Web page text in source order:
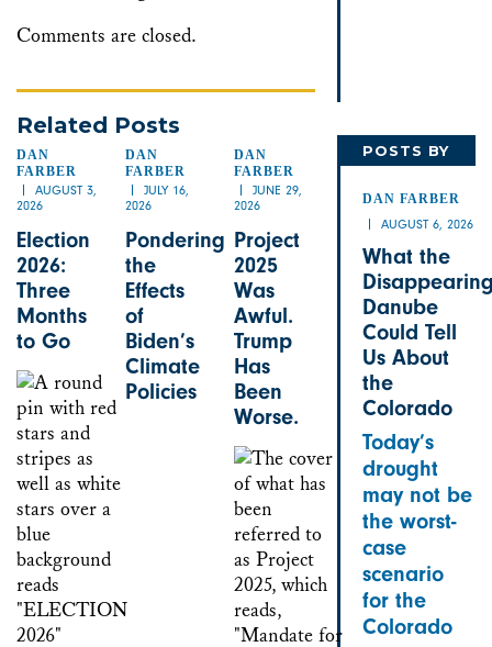
Comments are closed.
Related Posts
DAN
FARBER
AUGUST 3,
2026
Election
2026:
Three
Months
to Go
DAN
FARBER
JULY 16,
2026
Pondering
the
Effects
of
Biden’s
Climate
Policies
DAN
FARBER
JUNE 29,
2026
Project
2025
Was
Awful.
Trump
Has
Been
Worse.
POSTS BY
DAN FARBER
AUGUST 6, 2026
What the
Danube
Could Tell
Us About
the
Colorado
Today’s
drought
may not be
the worst-
case
scenario
for the
Colorado